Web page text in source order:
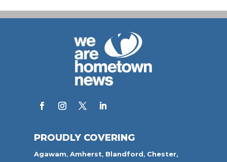
PROUDLY COVERING
Agawam,Amherst, Blandford, Chester,